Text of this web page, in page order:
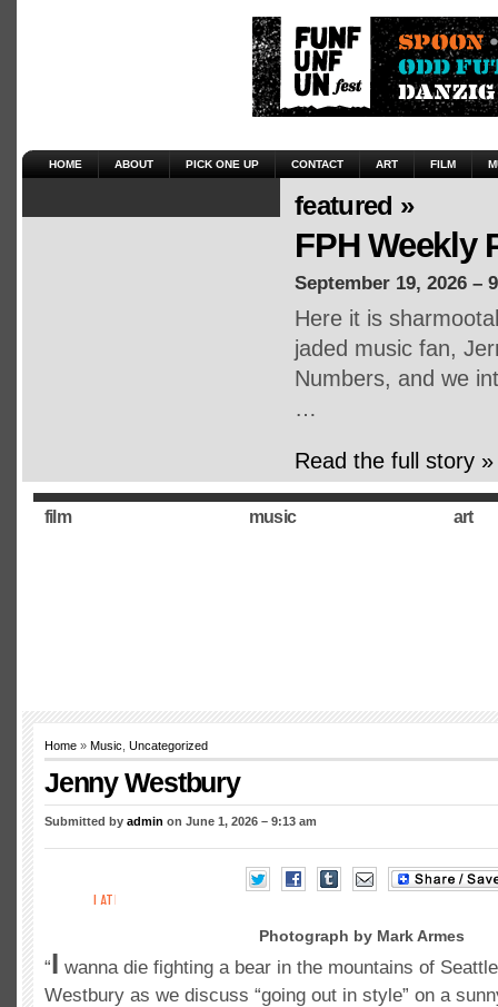
HOME ABOUT PICK ONE UP CONTACT ART FILM
featured »
FPH Weekly
September 19, 2026 –
Here it is
jaded music fan,
Numbers, and we
…
Read the full story »
film music art
Home » Music Uncategorized
Jenny Westbury
Submitted by admin on June 1, 2026 – 9:13 am
Photograph by Mark Armes
“I wanna die fighting a bear in the mountains of
Westbury as we discuss “going out in style” on a